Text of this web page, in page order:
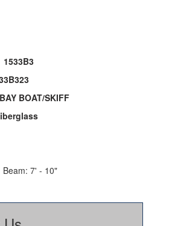
1533B3
BAY BOAT/SKIFF
Beam: 7' - 10"